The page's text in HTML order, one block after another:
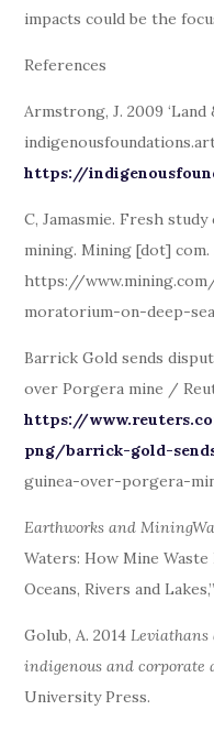
impacts could be the
References
Armstrong, J. 2009 ‘Land
https://
C, Jamasmie. Fresh
mining. Mining [dot] com.
https://
moratorium-on-deep-
Barrick Gold sends
over Porgera mine /
https://
png/barrick-gold-
guinea-over-porgera-
Earthworks and
Waters: How Mine
Oceans, Rivers and Lakes,”
Golub, A. 2014Leviathans
indigenous and corporate
University Press.